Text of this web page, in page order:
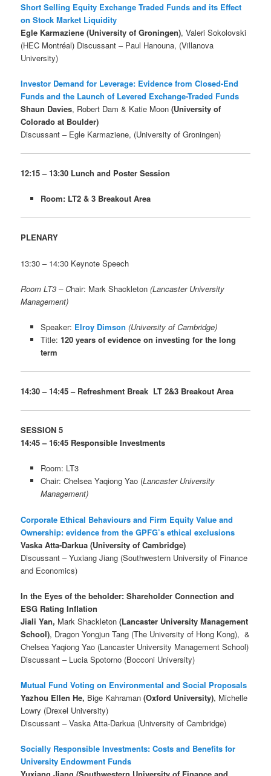
Short Selling Equity Exchange Traded Funds and its Effect
on Stock Market Liquidity
Egle Karmaziene (University of Groningen), Valeri Sokolovski
(HEC Montréal) Discussant – Paul Hanouna, (Villanova
University)
Investor Demand for Leverage: Evidence from Closed-End
Funds and the Launch of Levered Exchange-Traded Funds
Shaun Davies, Robert Dam & Katie Moon(University of
Colorado at Boulder)
Discussant – Egle Karmaziene, (University of Groningen)
12:15 – 13:30 Lunch and Poster Session
Room: LT2 & 3 Breakout Area
PLENARY
13:30 – 14:30 Keynote Speech
Room LT3 –Chair: Mark Shackleton(Lancaster University
Management)
Speaker: Elroy Dimson (University of Cambridge)
Title: 120 years of evidence on investing for the long
term
14:30 – 14:45 – Refreshment Break LT 2&3 Breakout Area
SESSION 5
14:45 – 16:45 Responsible Investments
Room: LT3
Chair: Chelsea Yaqiong Yao (Lancaster University
Management)
Corporate Ethical Behaviours and Firm Equity Value and
Ownership: evidence from the GPFG’s ethical exclusions
Vaska Atta-Darkua (University of Cambridge)
Discussant – Yuxiang Jiang (Southwestern University of Finance
and Economics)
In the Eyes of the beholder: Shareholder Connection and
ESG Rating Inflation
Jiali Yan, Mark Shackleton(Lancaster University Management
School), Dragon Yongjun Tang (The University of Hong Kong), &
Chelsea Yaqiong Yao (Lancaster University Management School)
Discussant – Lucia Spotorno (Bocconi University)
Mutual Fund Voting on Environmental and Social Proposals
Yazhou Ellen He, Bige Kahraman(Oxford University), Michelle
Lowry (Drexel University)
Discussant – Vaska Atta-Darkua (University of Cambridge)
Socially Responsible Investments: Costs and Benefits for
University Endowment Funds